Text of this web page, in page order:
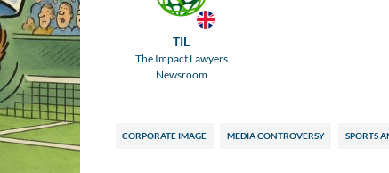
TIL
The Impact Lawyers
Newsroom
CORPORATE IMAGE MEDIA CONTROVERSY SPORTS